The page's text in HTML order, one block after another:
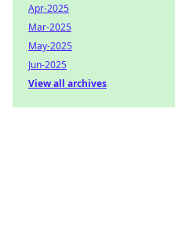
Apr-2025
Mar-2025
May-2025
Jun-2025
View all archives